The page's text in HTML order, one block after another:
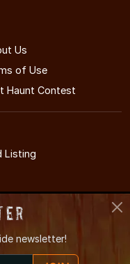
Us
of Use
Haunt Contest
Listing
newsletter!